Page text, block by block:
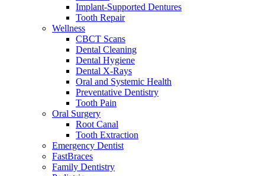
Implant-Supported Dentures
Tooth Repair
Wellness
CBCT Scans
Dental Cleaning
Dental Hygiene
Dental X-Rays
Oral and Systemic Health
Preventative Dentistry
Tooth Pain
Oral Surgery
Root Canal
Tooth Extraction
Emergency Dentist
FastBraces
Family Dentistry